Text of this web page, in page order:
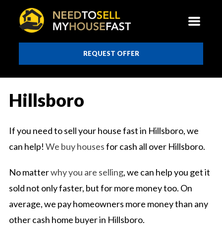
REQUEST OFFER
Hillsboro
If you need to sell your house fast in Hillsboro, we
can help! We buy housesfor cash all over Hillsboro.
No matterwhy you are selling, we can help you get it
sold not only faster, but for more money too. On
average, we pay homeowners more money than any
other cash home buyer in Hillsboro.